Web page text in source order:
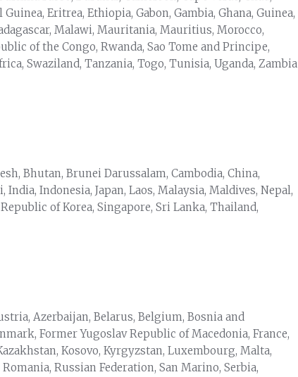
Eritrea, Ethiopia, Gabon, Gambia, Ghana, Guinea,
Malawi, Mauritania, Mauritius, Morocco,
of the Congo, Rwanda, Sao Tome and Principe,
Swaziland, Tanzania, Togo, Tunisia, Uganda, Zambia
Bhutan, Brunei Darussalam, Cambodia, China,
Indonesia, Japan, Laos, Malaysia, Maldives, Nepal,
of Korea, Singapore, Sri Lanka, Thailand,
Azerbaijan, Belarus, Belgium, Bosnia and
Former Yugoslav Republic of Macedonia, France,
Kosovo, Kyrgyzstan, Luxembourg, Malta,
Russian Federation, San Marino, Serbia,